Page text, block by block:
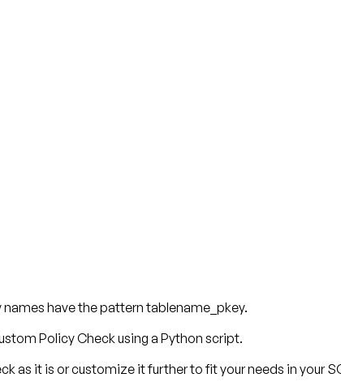
have the pattern tablename_pkey.
Policy Check using a Python script.
as it is or customize it further to fit your needs in your